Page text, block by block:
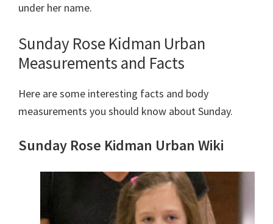
under her name.
Sunday Rose Kidman Urban
Measurements and Facts
Here are some interesting facts and body
measurements you should know about Sunday.
Sunday Rose Kidman Urban Wiki